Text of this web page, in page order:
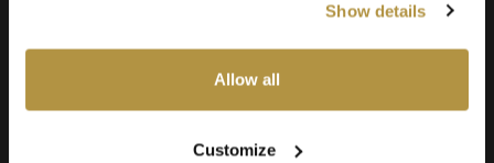
cookies" you agree to the use of all cookies. You can
also choose custom settings or refuse all cookies.
Show details
Allow all
Customize
X and Y Axis (100% tileable/seamless)